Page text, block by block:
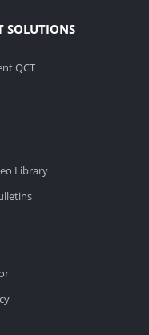
SOLUTIONS
QCT
Library